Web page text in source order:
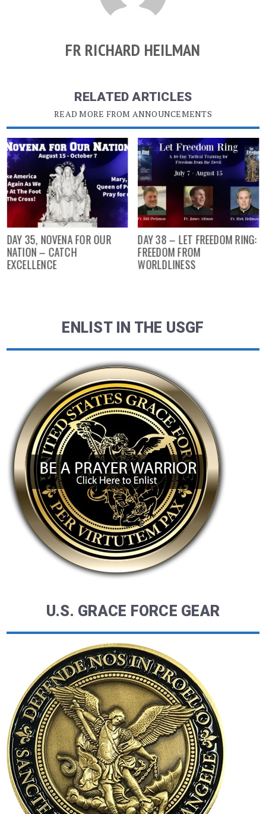
FR RICHARD HEILMAN
RELATED ARTICLES
READ MORE FROM ANNOUNCEMENTS
DAY 35, NOVENA FOR OUR
NATION – CATCH
EXCELLENCE
DAY 38 – LET FREEDOM RING:
FREEDOM FROM
WORLDLINESS
ENLIST IN THE USGF
U.S. GRACE FORCE GEAR